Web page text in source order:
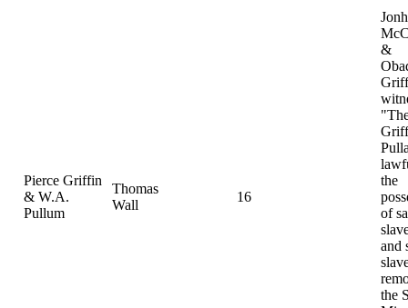
Pierce Griffin
& W.A.
Pullum
Thomas
Wall
16
&
the
of
and
the